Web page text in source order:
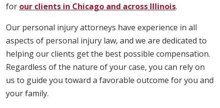
for our clients in Chicago and across Illinois.
Our personal injury attorneys have experience in all
aspects of personal injury law, and we are dedicated to
helping our clients get the best possible compensation.
Regardless of the nature of your case, you can rely on
us to guide you toward a favorable outcome for you and
your family.